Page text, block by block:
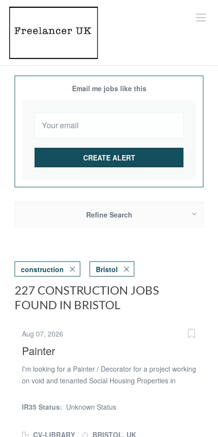
Email me jobs like this
Refine Search
construction Bristol
227 CONSTRUCTION JOBS
FOUND IN BRISTOL
Aug 07, 2026
Painter
I'm looking for a Painter / Decorator for a project working
on void and tenanted Social Housing Properties in
Internal painting Internal decorating Ideally I'm looking to
IR35 Status: Unknown Status
CV-LIBRARY
BRISTOL, UK